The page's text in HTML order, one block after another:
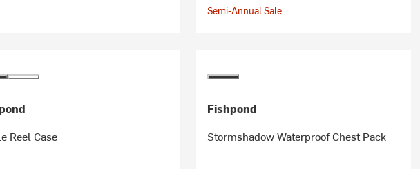
Semi-Annual Sale
Reel Case
Fishpond
Stormshadow Waterproof Chest Pack